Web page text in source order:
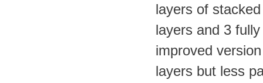
layers of
layers and 3
improved
layers but less